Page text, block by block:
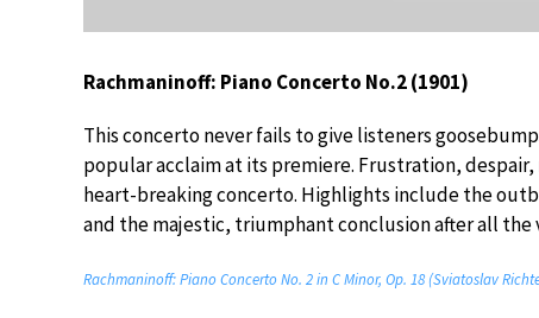
Rachmaninoff: Piano Concerto No.2 (1901)
This concerto never fails to give listeners
popular acclaim at its premiere. Frustration,
heart-breaking concerto. Highlights include the
and the majestic, triumphant conclusion after all
Rachmaninoff: Piano Concerto No. 2 in C Minor, Op. 18 (Sviatoslav